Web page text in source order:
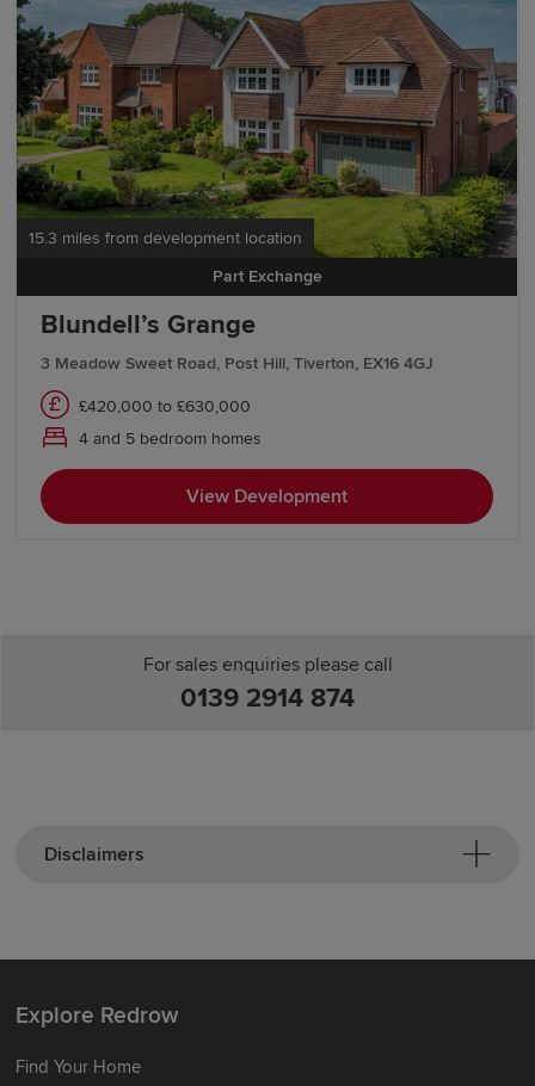
15.3 miles from development location
Part Exchange
Blundell’s Grange
3 Meadow Sweet Road, Post Hill, Tiverton, EX16 4GJ
£420,000 to £630,000
4 and 5 bedroom homes
View Development
For sales enquiries please call
0139 2914 874
Disclaimers
Explore Redrow
Find Your Home